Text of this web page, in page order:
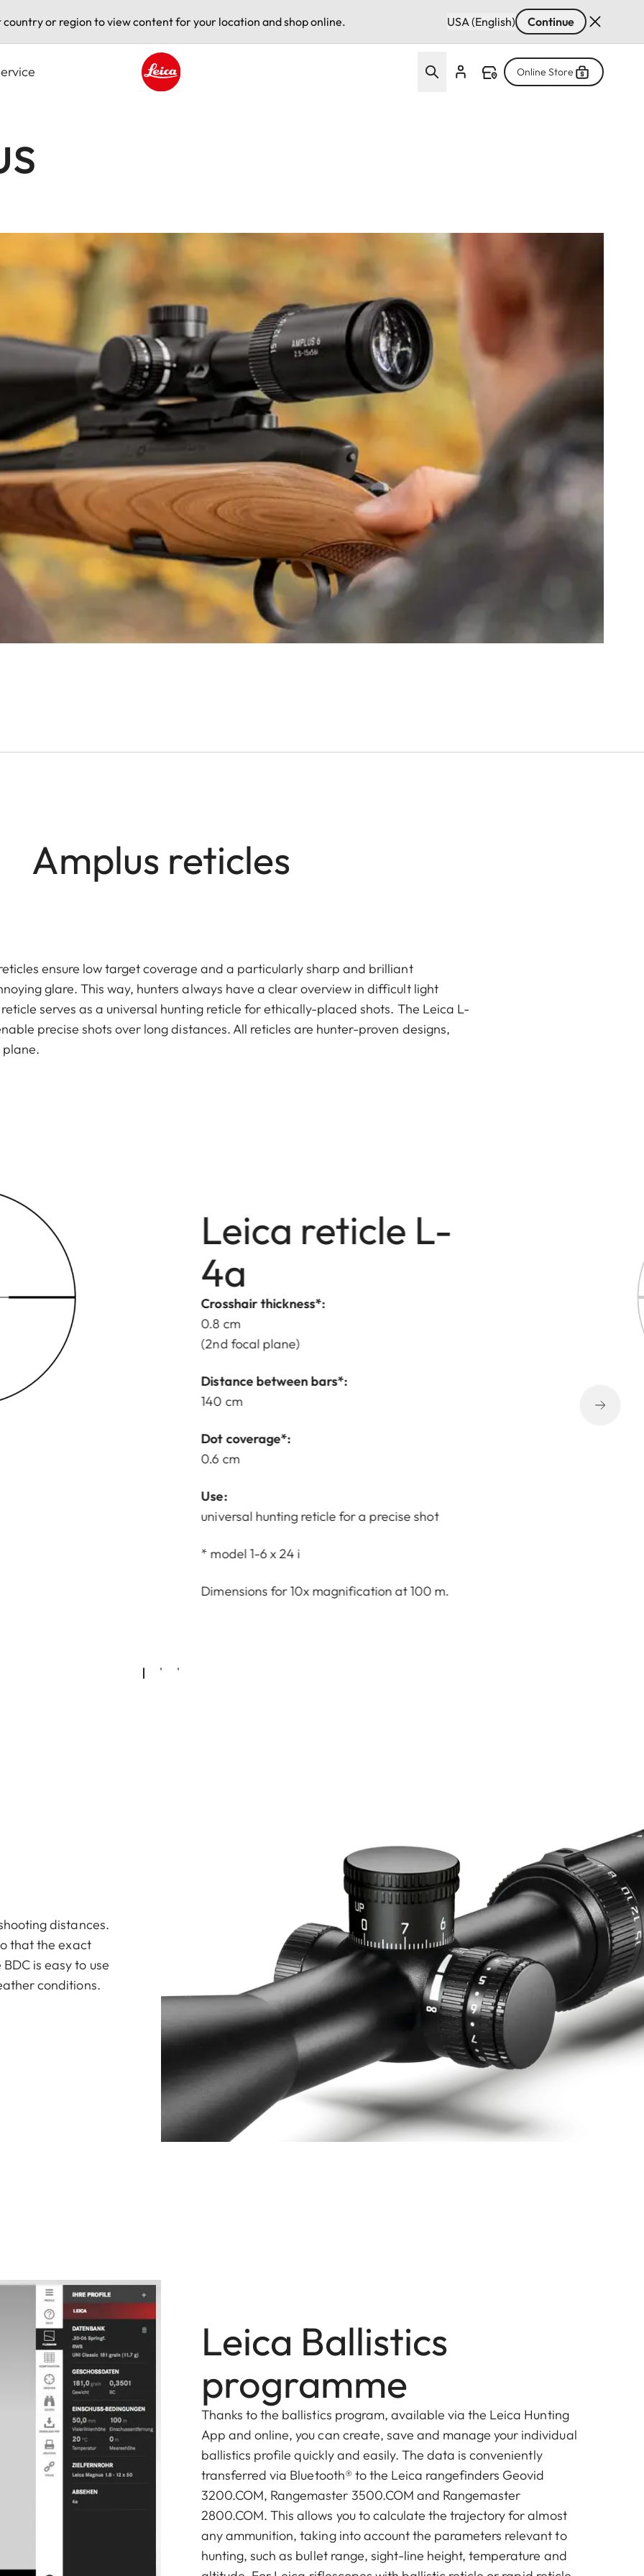
country or region to view content for your location and shop online. USA (English) Continue
Online Store
Amplus reticles
ensure low target coverage and a particularly sharp and brilliant
glare. This way, hunters always have a clear overview in difficult light
serves as a universal hunting reticle for ethically-placed shots. The Leica L-
precise shots over long distances. All reticles are hunter-proven designs,
Leica reticle L-
4a
Crosshair thickness*:
0.8 cm
(2nd focal plane)
Distance between bars*:
140 cm
Dot coverage*:
0.6 cm
Use:
universal hunting reticle for a precise shot
* model 1-6 x 24 i
Dimensions for 10x magnification at 100 m.
distances.
that the exact
is easy to use
conditions.
Leica Ballistics
programme
Thanks to the ballistics program, available via the Leica Hunting
App and online, you can create, save and manage your individual
ballistics profile quickly and easily. The data is conveniently
transferred via Bluetooth® to the Leica rangefinders Geovid
3200.COM, Rangemaster 3500.COM and Rangemaster
2800.COM. This allows you to calculate the trajectory for almost
any ammunition, taking into account the parameters relevant to
hunting, such as bullet range, sight-line height, temperature and